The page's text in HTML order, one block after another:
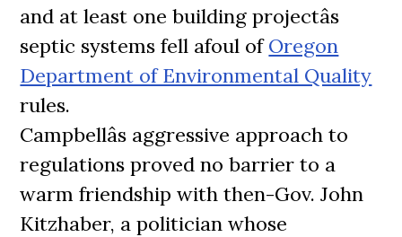
and at least one building projectâs
septic systems fell afoul ofOregon
Department of Environmental Quality
rules.
Campbellâs aggressive approach to
regulations proved no barrier to a
warm friendship with then-Gov. John
Kitzhaber, a politician whose